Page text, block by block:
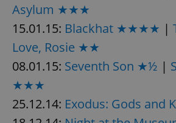
Asylum ★★★
15.01.15: Blackhat ★★★★ |
Love, Rosie ★★
08.01.15: Seventh Son ★½ |
★★★
25.12.14: Exodus: Gods and